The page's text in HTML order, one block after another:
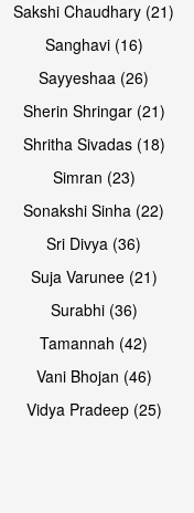
Sakshi Chaudhary (21)
Sanghavi (16)
Sayyeshaa (26)
Sherin Shringar (21)
Shritha Sivadas (18)
Simran (23)
Sonakshi Sinha (22)
Sri Divya (36)
Suja Varunee (21)
Surabhi (36)
Tamannah (42)
Vani Bhojan (46)
Vidya Pradeep (25)